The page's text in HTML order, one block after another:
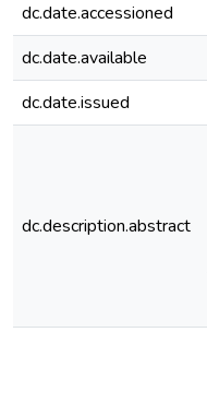
dc.date.accessioned
dc.date.available
dc.date.issued
dc.description.abstract